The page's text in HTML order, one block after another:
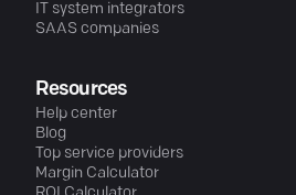
IT system integrators
SAAS companies
Resources
Help center
Blog
Top service providers
Margin Calculator